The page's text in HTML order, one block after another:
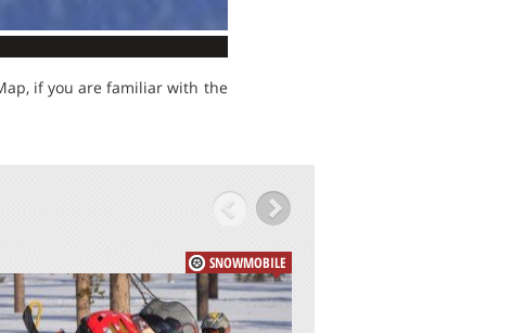
if you are familiar with the
SNOWMOBILE